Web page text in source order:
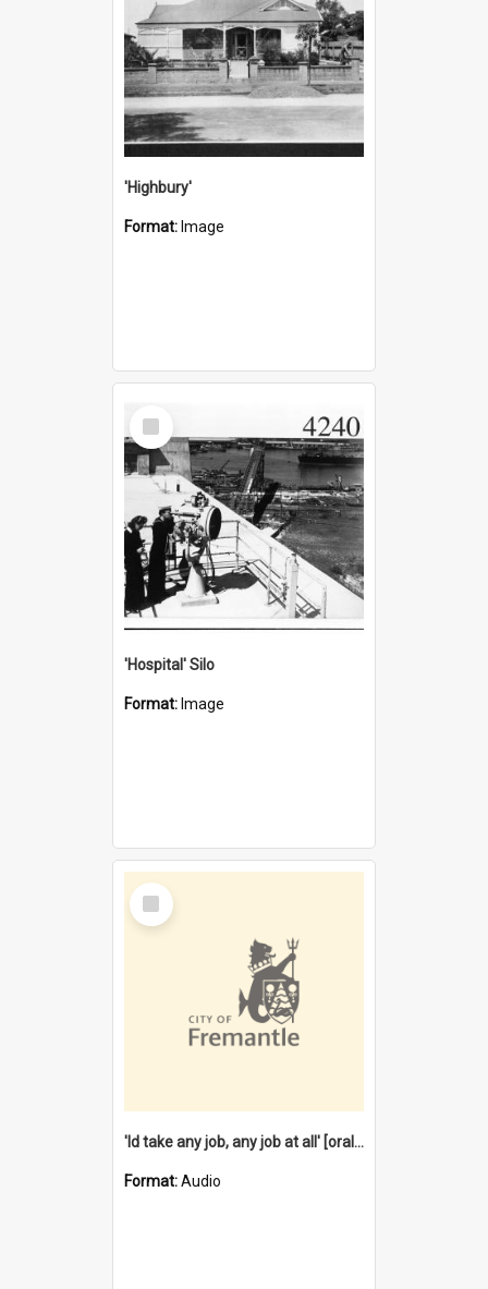
'Highbury'
Format: Image
Select
Item
'Hospital' Silo
Format: Image
Select
Item
'Id take any job, any job at all' [oral history] / / interviewer:Margaret Howroyd
Format:Audio